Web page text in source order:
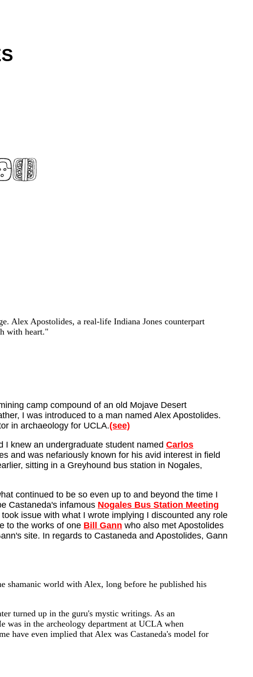
Alex Apostolides, a real-life Indiana Jones counterpart
with heart."
camp compound of an old Mojave Desert
I was introduced to a man named Alex Apostolides.
in archaeology for UCLA.(see)
I knew an undergraduate student named Carlos
and was nefariously known for his avid interest in field
sitting in a Greyhound bus station in Nogales,
continued to be so even up to and beyond the time I
Castaneda's infamous Nogales Bus Station Meeting
issue with what I wrote implying I discounted any role
to the works of one Bill Gann who also met Apostolides
site. In regards to Castaneda and Apostolides, Gann
shamanic world with Alex, long before he published his
turned up in the guru's mystic writings. As an
was in the archeology department at UCLA when
have even implied that Alex was Castaneda's model for